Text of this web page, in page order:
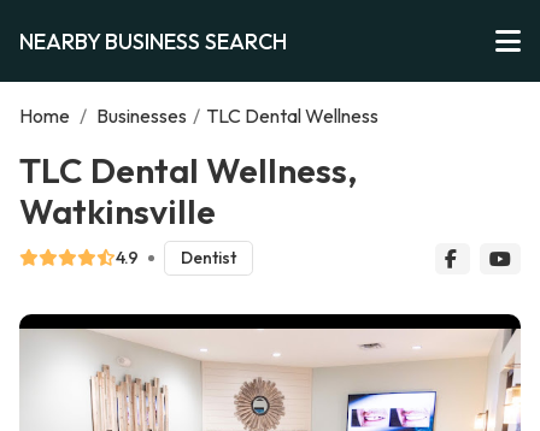
NEARBY BUSINESS SEARCH
Home / Businesses / TLC Dental Wellness
TLC Dental Wellness,
Watkinsville
4.9 Dentist